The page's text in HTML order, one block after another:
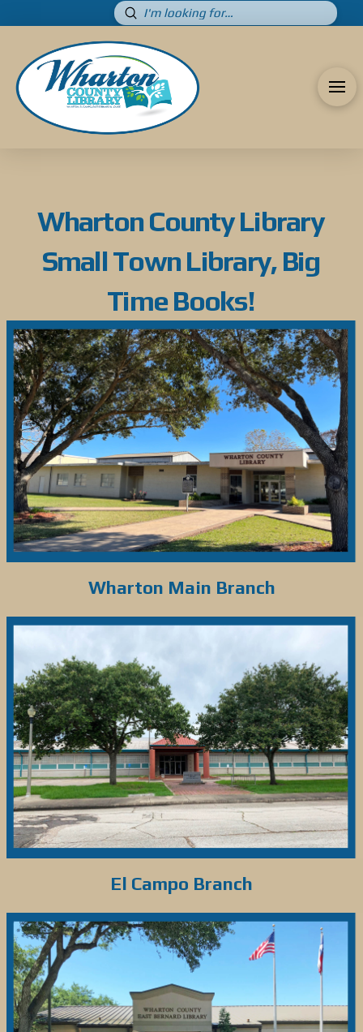
Search
Submit
Wharton County Library
Small Town Library, Big
Time Books!
Wharton Main Branch
El Campo Branch